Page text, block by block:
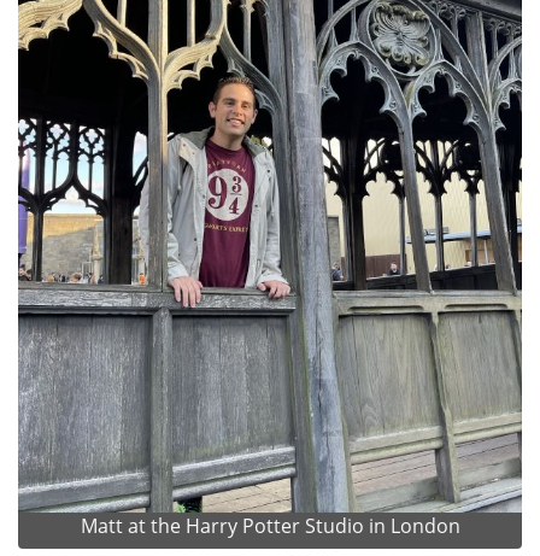
Matt at the Harry Potter Studio in London